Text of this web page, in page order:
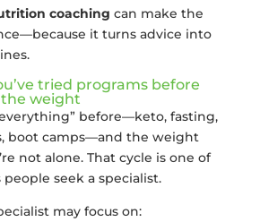
coaching can make the
it turns advice into
tried programs before
weight
before—keto, fasting,
boot camps—and the weight
not alone. That cycle is one of
seek a specialist.
may focus on: